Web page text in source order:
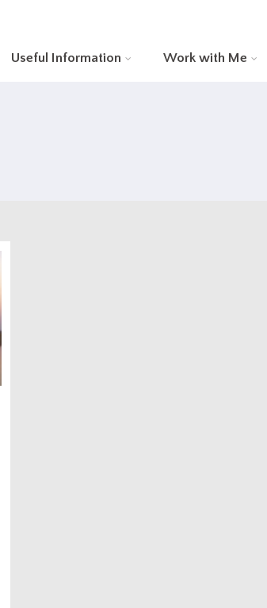
Useful Information Work with Me